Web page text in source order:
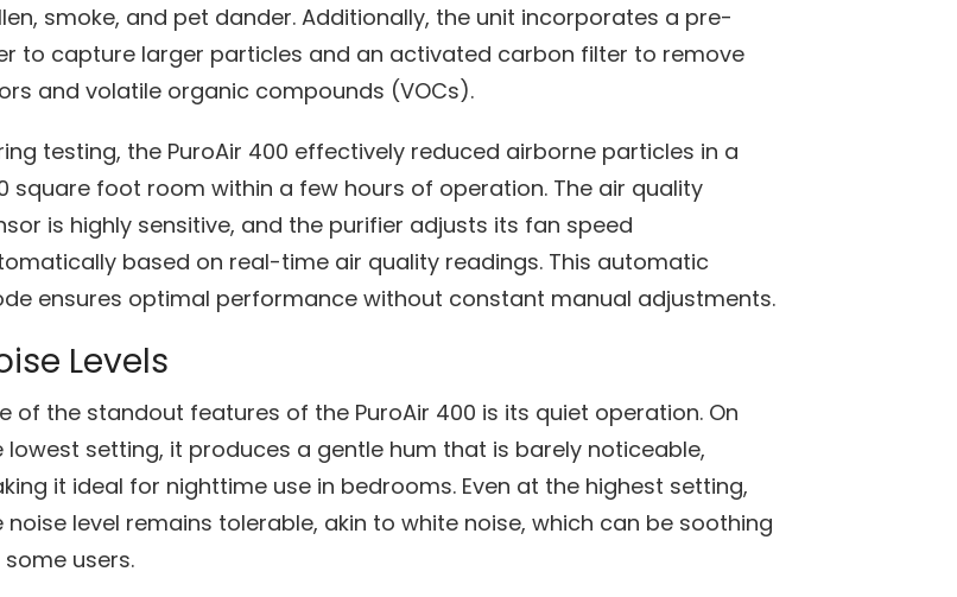
smoke, and pet dander. Additionally, the unit incorporates a pre-
to capture larger particles and an activated carbon filter to remove
and volatile organic compounds (VOCs).
testing, the PuroAir 400 effectively reduced airborne particles in a
square foot room within a few hours of operation. The air quality
is highly sensitive, and the purifier adjusts its fan speed
based on real-time air quality readings. This automatic
ensures optimal performance without constant manual adjustments.
Levels
of the standout features of the PuroAir 400 is its quiet operation. On
lowest setting, it produces a gentle hum that is barely noticeable,
it ideal for nighttime use in bedrooms. Even at the highest setting,
noise level remains tolerable, akin to white noise, which can be soothing
users.